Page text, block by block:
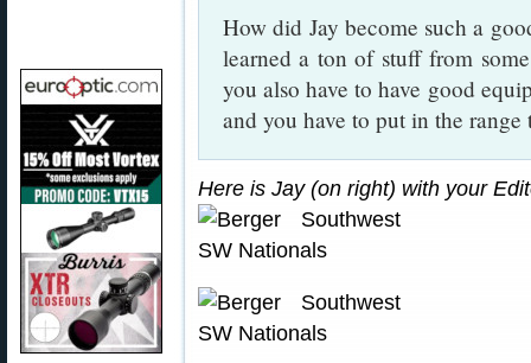
How did Jay become such a
learned a ton of stuff from
you also have to have good
and you have to put in the range
Here is Jay (on right) with your